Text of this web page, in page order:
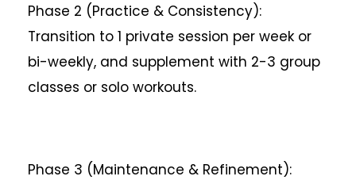
Phase 2 (Practice & Consistency):
Transition to 1 private session per week or
bi-weekly, and supplement with 2-3 group
classes or solo workouts.
Phase 3 (Maintenance & Refinement):